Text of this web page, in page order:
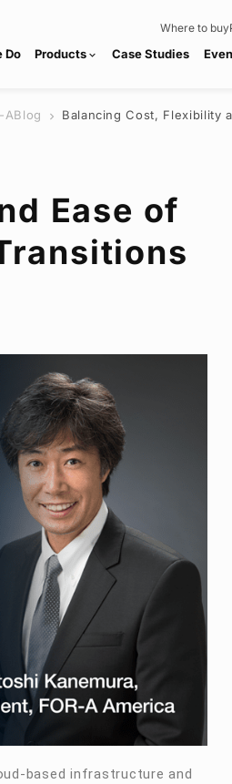
Where to buy
Do Productsexpand_more Case Studies
ABlog chevron_right Balancing Cost, Flexibility
Ease of
based infrastructure and